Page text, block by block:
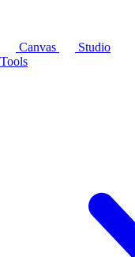
Canvas
Studio
Tools